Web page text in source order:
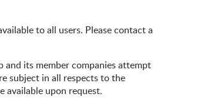
to all users. Please contact a
its member companies attempt
subject in all respects to the
available upon request.